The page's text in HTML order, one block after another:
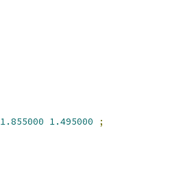
1.855000 1.495000
;